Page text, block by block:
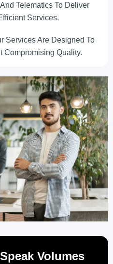
Telematics To Deliver
Services.
Services Are Designed To
Compromising Quality.
Volumes